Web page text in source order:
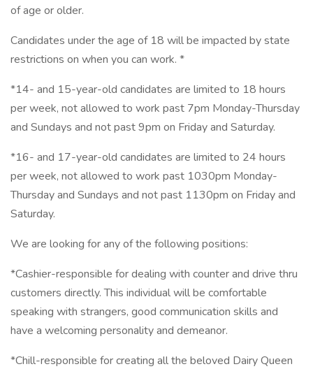
of age or older.
Candidates under the age of 18 will be impacted by state
restrictions on when you can work. *
*14- and 15-year-old candidates are limited to 18 hours
per week, not allowed to work past 7pm Monday-Thursday
and Sundays and not past 9pm on Friday and Saturday.
*16- and 17-year-old candidates are limited to 24 hours
per week, not allowed to work past 1030pm Monday-
Thursday and Sundays and not past 1130pm on Friday and
Saturday.
We are looking for any of the following positions:
*Cashier-responsible for dealing with counter and drive thru
customers directly. This individual will be comfortable
speaking with strangers, good communication skills and
have a welcoming personality and demeanor.
*Chill-responsible for creating all the beloved Dairy Queen